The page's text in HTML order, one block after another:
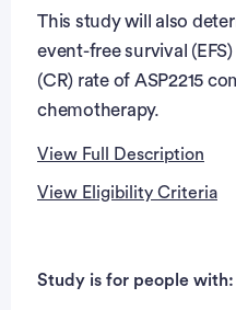
This study will also
event-free survival
(CR) rate of ASP2215
chemotherapy.
View Full Description
Full Description
regulations at the time
View Eligibility Criteria
Inclusion Criteria:
Study is for people with: